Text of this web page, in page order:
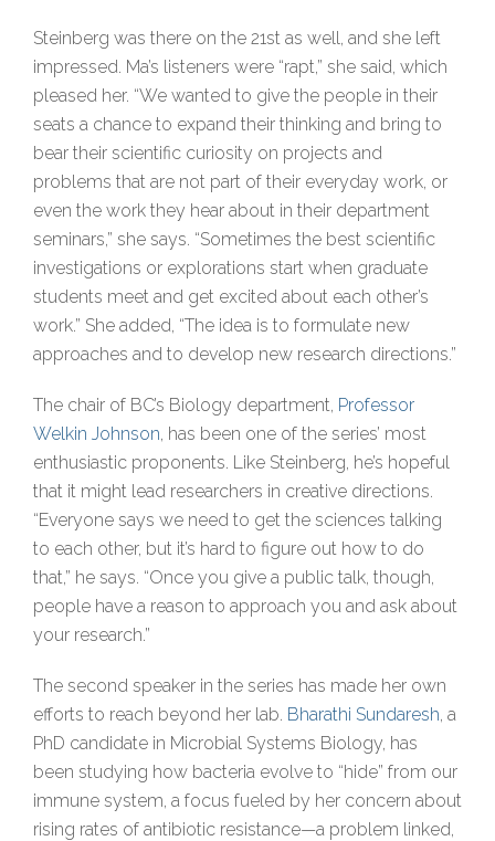
Steinberg was there on the 21st as well, and she left
impressed. Ma’s listeners were “rapt,” she said, which
pleased her. “We wanted to give the people in their
seats a chance to expand their thinking and bring to
bear their scientific curiosity on projects and
problems that are not part of their everyday work, or
even the work they hear about in their department
seminars,” she says. “Sometimes the best scientific
investigations or explorations start when graduate
students meet and get excited about each other’s
work.” She added, “The idea is to formulate new
approaches and to develop new research directions.”
The chair of BC’s Biology department, Professor
Welkin Johnson, has been one of the series’ most
enthusiastic proponents. Like Steinberg, he’s hopeful
that it might lead researchers in creative directions.
“Everyone says we need to get the sciences talking
to each other, but it’s hard to figure out how to do
that,” he says. “Once you give a public talk, though,
people have a reason to approach you and ask about
your research.”
The second speaker in the series has made her own
efforts to reach beyond her lab. Bharathi Sundaresh, a
PhD candidate in Microbial Systems Biology, has
been studying how bacteria evolve to “hide” from our
immune system, a focus fueled by her concern about
rising rates of antibiotic resistance—a problem linked,